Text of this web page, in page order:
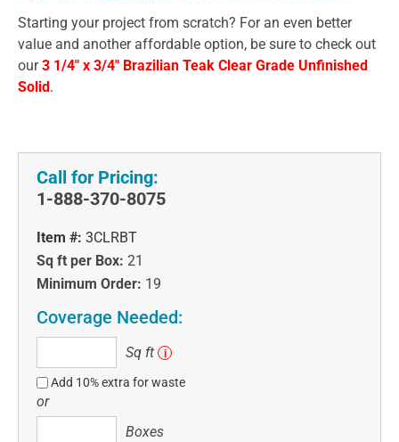
Starting your project from scratch? For an even better
value and another affordable option, be sure to check out
our3 1/4" x 3/4" Brazilian Teak Clear Grade Unfinished
Solid .
Call for Pricing:
1-888-370-8075
Item #: 3CLRBT
Sq ft per Box: 21
Minimum Order: 19
Coverage Needed:
ft
Sq ft i
Add 10% extra for waste
or
Boxes